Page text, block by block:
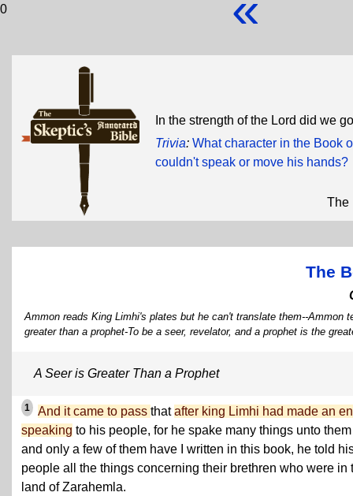
0
In the strength of the Lord did we
Trivia: What character in the Book
couldn't speak or move his hands?
The
The
Ammon reads King Limhi's plates but he can't translate them--
greater than a prophet-To be a seer, revelator, and a prophet is the
A Seer is Greater Than a Prophet
1 And it came to pass thatafter king Limhi had made an
speaking to his people, for he spake many things unto them
and only a few of them have I written in this book, he told
people all the things concerning their brethren who were in
land of Zarahemla.